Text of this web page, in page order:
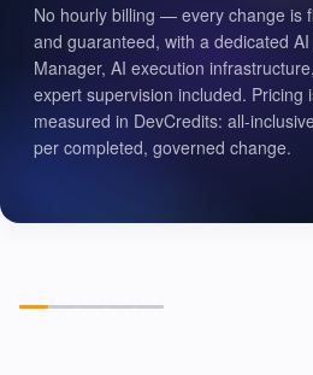
No hourly billing — every change is
and guaranteed, with a dedicated
Manager, AI execution
expert supervision included. Pricing
measured in DevCredits: all-
per completed, governed change.